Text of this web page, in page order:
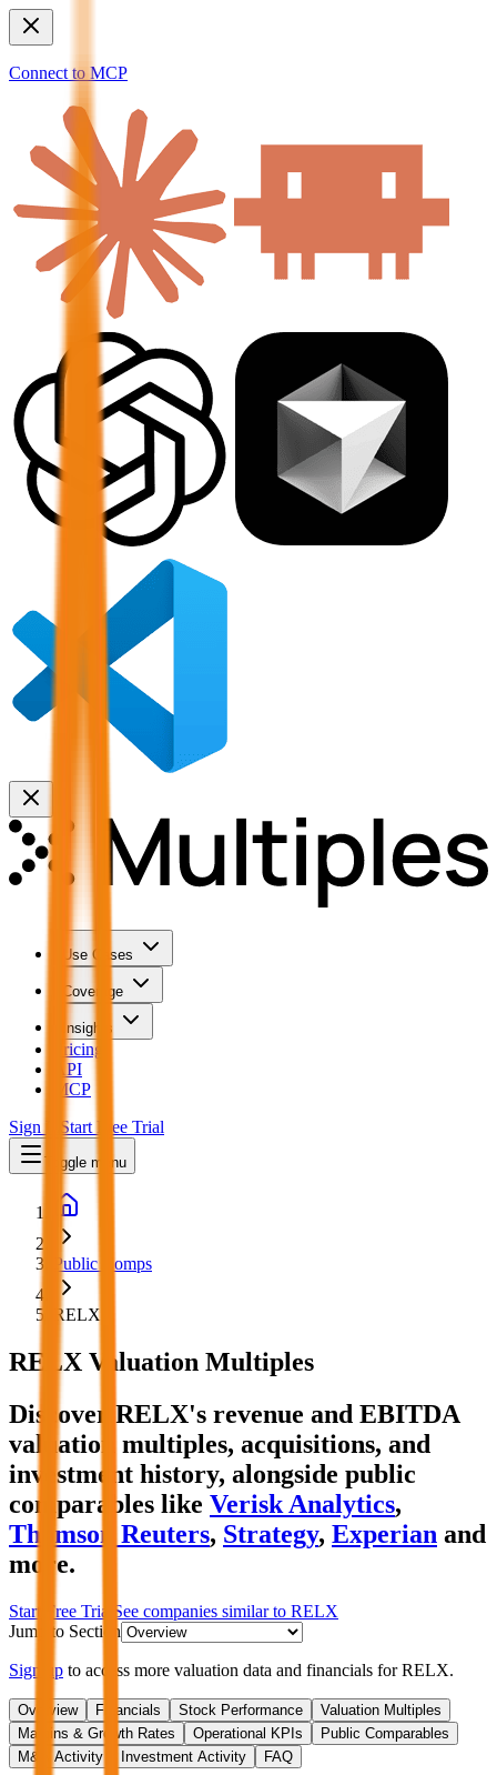
Connect to MCP
Use Cases
Coverage
Insights
Pricing
API
MCP
Sign In
Start Free Trial
Toggle menu
Public Comps
RELX
RELX Valuation Multiples
Discover RELX's revenue and EBITDA
valuation multiples, acquisitions, and
investment history, alongside public
comparables like Verisk Analytics,
Thomson Reuters, Strategy, Experian and
more.
Start Free Trial See companies similar to RELX
Jump to Section
Sign up to access more valuation data and financials forRELX.
Overview Financials Stock Performance
Valuation Multiples
Margins & Growth Rates
Operational KPIs
Public Comparables
M&A Activity
Investment Activity FAQ